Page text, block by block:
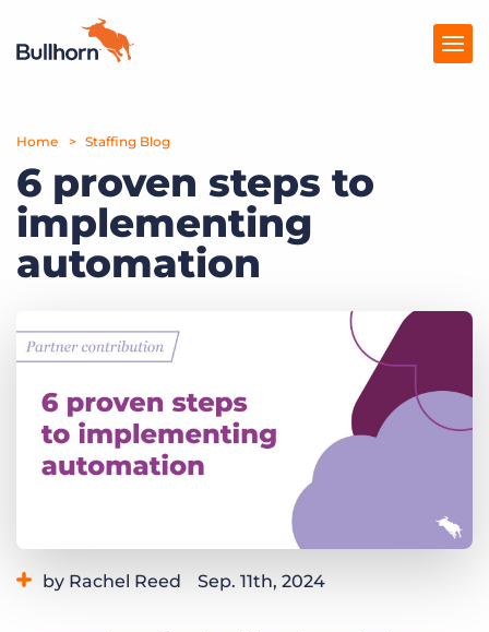
Products
Pricing
Resources
Company
Home Staffing Blog
6 proven steps to
implementing
automation
by Rachel Reed Sep. 11th, 2024